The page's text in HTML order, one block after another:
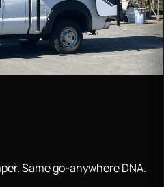
Same go-anywhere DNA.